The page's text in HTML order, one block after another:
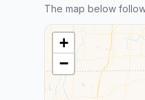
The map below
+
−